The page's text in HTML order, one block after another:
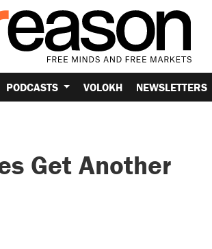
PODCASTS VOLOKH NEWSLETTERS
Get Another